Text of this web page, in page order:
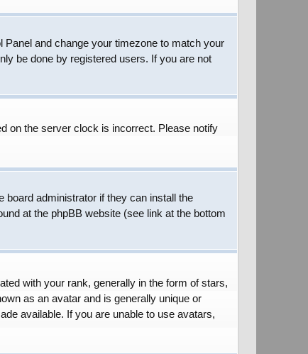
and change your timezone to match your
be done by registered users. If you are not
on the server clock is incorrect. Please notify
board administrator if they can install the
at the phpBB website (see link at the bottom
with your rank, generally in the form of stars,
as an avatar and is generally unique or
available. If you are unable to use avatars,